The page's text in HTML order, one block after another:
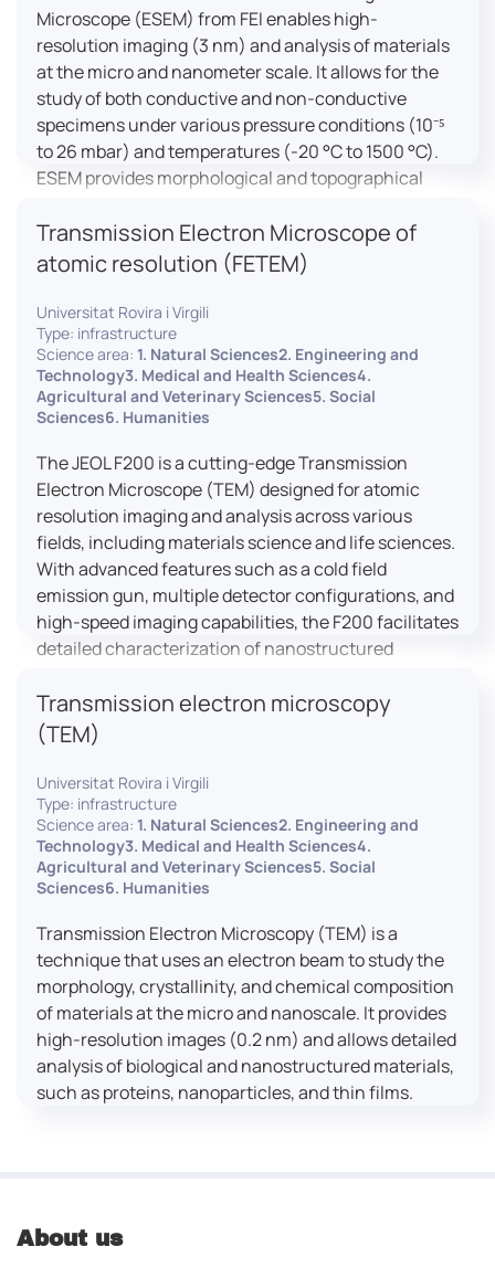
Microscope (ESEM) from FEI enables high-
resolution imaging (3 nm) and analysis of materials
at the micro and nanometer scale. It allows for the
study of both conductive and non-conductive
specimens under various pressure conditions (10⁻⁵
to 26 mbar) and temperatures (-20 °C to 1500 °C).
ESEM provides morphological and topographical
(EDX) for elemental composition analysis, and
dynamic experiments including humidity and
applications in materials science, biomedical
research, and quality control.
Transmission Electron Microscope of
atomic resolution (FETEM)
Universitat Rovira i Virgili
Type: infrastructure
Science area: 1. Natural Sciences2. Engineering and
Technology3. Medical and Health Sciences4.
Agricultural and Veterinary Sciences5. Social
Sciences6. Humanities
The JEOL F200 is a cutting-edge Transmission
Electron Microscope (TEM) designed for atomic
resolution imaging and analysis across various
fields, including materials science and life sciences.
With advanced features such as a cold field
emission gun, multiple detector configurations, and
high-speed imaging capabilities, the F200 facilitates
detailed characterization of nanostructured
flexible design supports in-situ experiments under
varying conditions, making it a versatile tool for
Transmission electron microscopy
(TEM)
Universitat Rovira i Virgili
Type: infrastructure
Science area: 1. Natural Sciences2. Engineering and
Technology3. Medical and Health Sciences4.
Agricultural and Veterinary Sciences5. Social
Sciences6. Humanities
Transmission Electron Microscopy (TEM) is a
technique that uses an electron beam to study the
morphology, crystallinity, and chemical composition
of materials at the micro and nanoscale. It provides
high-resolution images (0.2 nm) and allows detailed
analysis of biological and nanostructured materials,
such as proteins, nanoparticles, and thin films.
About us